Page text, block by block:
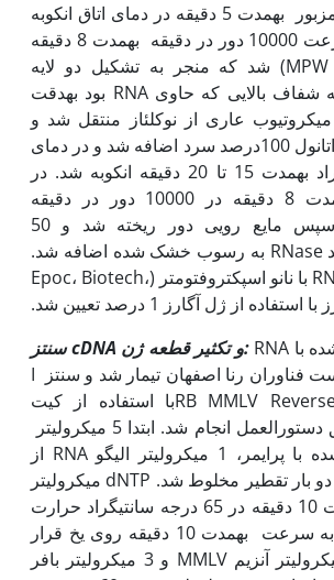
داده شد. مخلوط مزبور به‫مدت 5 دقیقه در دمای اتاق انکوبه
شد و سپس با سرعت 10000 دور در دقیقه به‫مدت 8 دقیقه
سانتریفیوژ (مدل MPW) شد که منجر به تشکیل دو لایه
جداگانه گردید. لایه شفاف بالایی که حاوی RNA بود به‫دقت
عاری از نوکلئاز منتقل شد و
سپس 1 میلی‌لیتر اتانول 100درصد سرد اضافه شد و در دمای
20- درجه سانتی‫گراد به‫مدت 15 تا 20 دقیقه انکوبه شد. در
نهایت نمونه به‫مدت 8 دقیقه در 10000 دور در دقیقه
سانتریفیوژ شد. سپس مایع رویی دور ریخته شد و 50
میکرولیتر آب فاقد RNase به رسوب خشک شده اضافه شد.
غلظت و خلوص RNA با نانو اسپکتروفتومتر (Epoc، Biotech،
سنتزcDNA و تکثیر قطعه ژن: RNA استخراج شده باDNase
I شرکت زیست فناوران رنا اصفهان تیمار شد و سنتز cDNA
با استفاده از کیتRB MMLV Reverse Transcriptase
از RNA تیمار شده با پرایمر، 1 میکرولیتر الیگو (dT) و 1
میکرولیتر dNTP و 2 میکرولیتر آب دو بار تقطیر مخلوط شد.
این مخلوط به‫مدت 10 دقیقه در 65 درجه سانتی‫گراد حرارت
داده شد و سپس به سرعت به‫مدت 10 دقیقه روی یخ قرار
گرفت. سپس 1میکرولیتر آنزیم MMLV و 3 میکرولیتر بافر